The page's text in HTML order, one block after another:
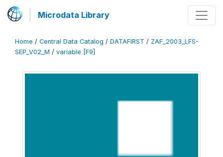
Microdata Library
Home / Central Data Catalog / DATAFIRST / ZAF_2003_LFS-
SEP_V02_M / variable [F9]